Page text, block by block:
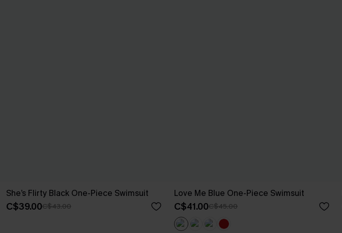
She’s Flirty Black One-Piece Swimsuit
C$39.00C$43.00
Love Me Blue One-Piece Swimsuit
C$41.00C$45.00